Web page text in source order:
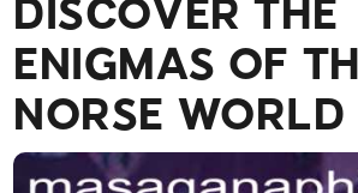
DISCOVER THE
ENIGMAS OF
NORSE WORLD